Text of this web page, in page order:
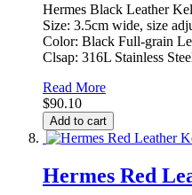
Hermes Black Leather
Size: 3.5cm wide, size
Color: Black Full-grain
Clsap: 316L Stainless
Read More
$90.10
Add to cart
Hermes Red